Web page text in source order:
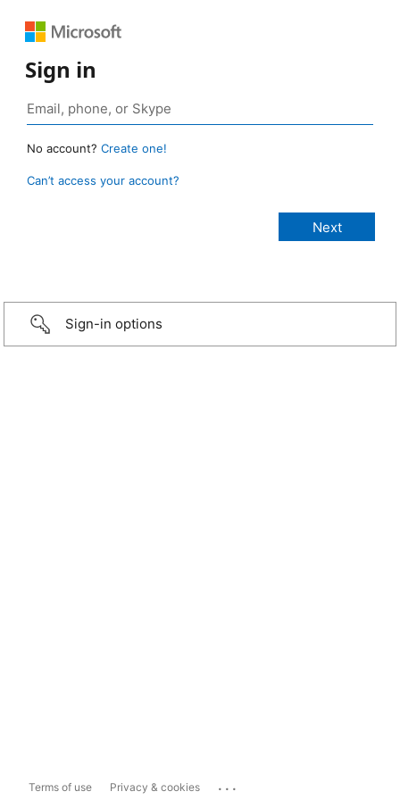
Sign in
No account? Create one!
Can’t access your account?
Sign-in options
Terms of use Privacy & cookies ...